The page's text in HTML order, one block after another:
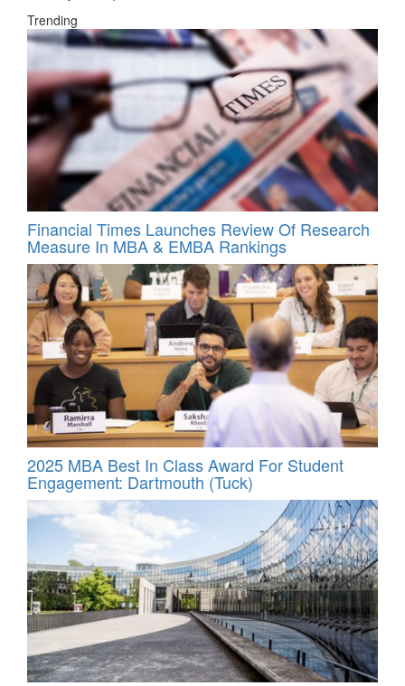
Trending
Financial Times Launches Review Of Research
Measure In MBA & EMBA Rankings
2025 MBA Best In Class Award For Student
Engagement: Dartmouth (Tuck)